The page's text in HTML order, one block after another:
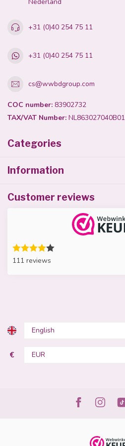
+31 (0)40 254 75 11
+31 (0)40 254 75 11
cs@wwbdgroup.com
COC number: 83902732
TAX/VAT Number: NL863027040B01
Categories
Information
Customer reviews
111 reviews
€